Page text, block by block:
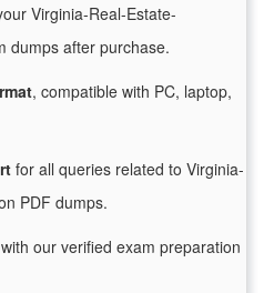
Virginia-Real-Estate-
dumps after purchase.
, compatible with PC, laptop,
for all queries related to Virginia-
PDF dumps.
with our verified exam preparation